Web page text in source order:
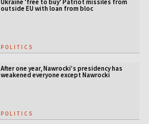
Ukraine 'free to buy' Patriot missiles from
outside EU with loan from bloc
POLITICS
After one year, Nawrocki’s presidency has
weakened everyone except Nawrocki
POLITICS